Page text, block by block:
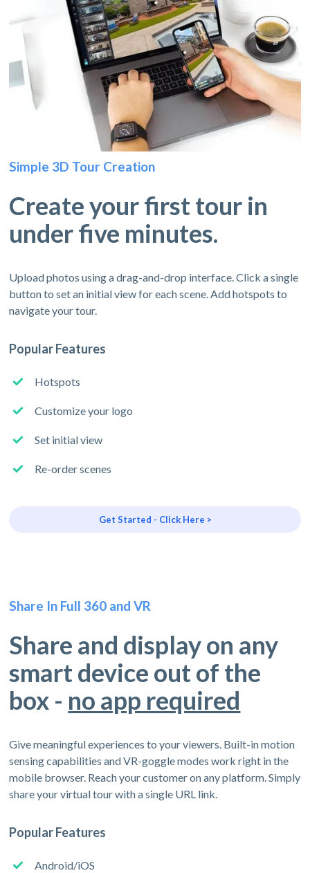
Simple 3D Tour Creation
Create your first tour in
under five minutes.
Upload photos using a drag-and-drop interface. Click a single
button to set an initial view for each scene. Add hotspots to
navigate your tour.
Popular Features
Hotspots
Customize your logo
Set initial view
Re-order scenes
Get Started - Click Here >
Share In Full 360 and VR
Share and display on any
smart device out of the
box - no app required
Give meaningful experiences to your viewers. Built-in motion
sensing capabilities and VR-goggle modes work right in the
mobile browser. Reach your customer on any platform. Simply
share your virtual tour with a single URL link.
Popular Features
Android/iOS